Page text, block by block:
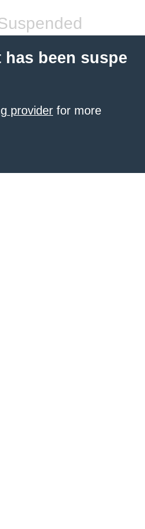
been suspe
provider for more